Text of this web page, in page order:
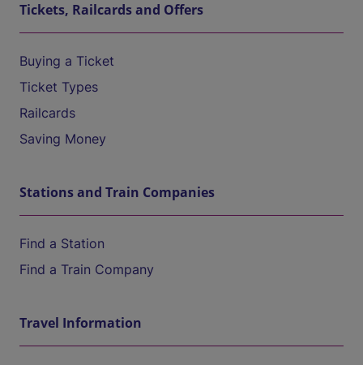
Tickets, Railcards and Offers
Buying a Ticket
Ticket Types
Railcards
Saving Money
Stations and Train Companies
Find a Station
Find a Train Company
Travel Information